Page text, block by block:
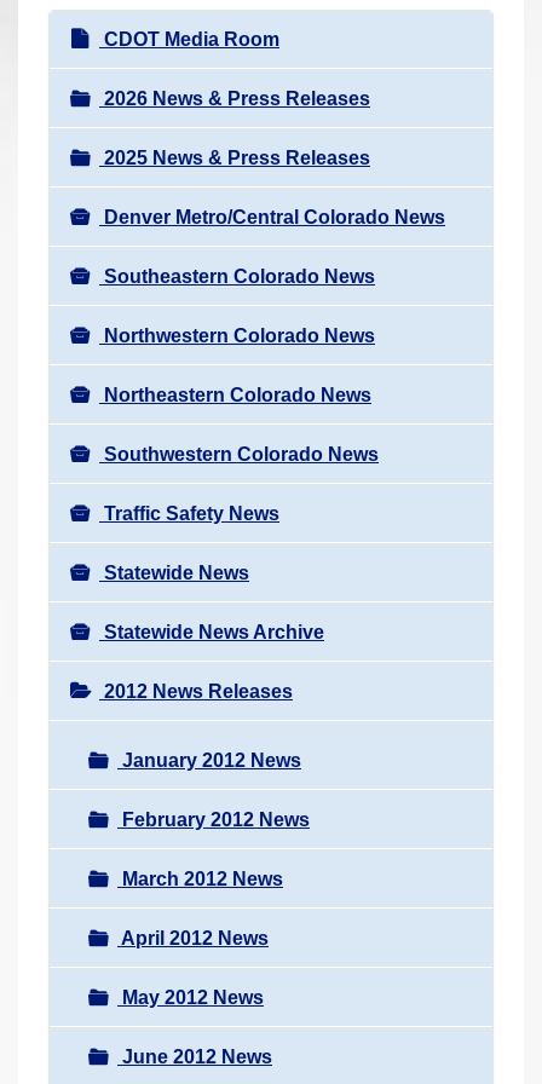
N
a
v
i
g
a
t
i
o
n
CDOT Media Room
2026 News & Press Releases
2025 News & Press Releases
Denver Metro/Central Colorado News
Southeastern Colorado News
Northwestern Colorado News
Northeastern Colorado News
Southwestern Colorado News
Traffic Safety News
Statewide News
Statewide News Archive
2012 News Releases
January 2012 News
February 2012 News
March 2012 News
April 2012 News
May 2012 News
June 2012 News